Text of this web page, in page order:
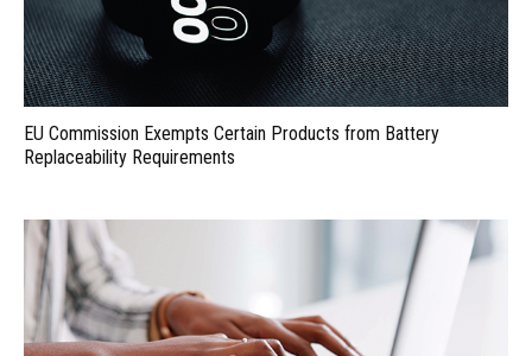
EU Commission Exempts Certain Products from Battery
Replaceability Requirements